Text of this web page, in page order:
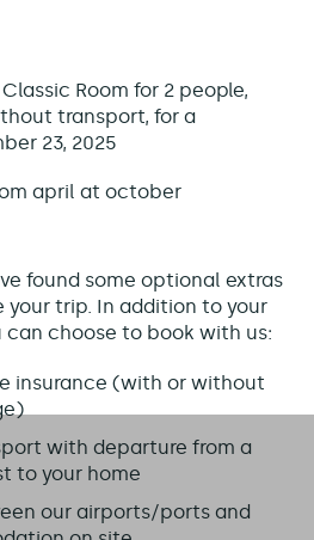
Room for 2 people,
transport, for a
23, 2025
april at october
found some optional extras
your trip. In addition to your
choose to book with us:
insurance (with or without
with departure from a
to your home
our airports/ports and